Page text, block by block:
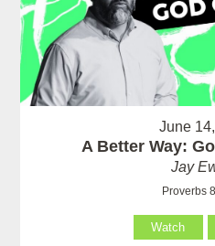
June
A Better Way:
Jay
Proverbs
Watch